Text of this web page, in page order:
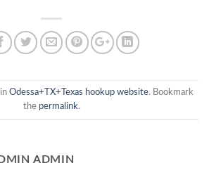
Odessa+TX+Texas hookup website. Bookmark
the permalink.
ADMIN